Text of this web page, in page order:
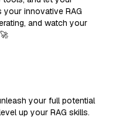
innovative RAG
and watch your
your full potential
up your RAG skills.